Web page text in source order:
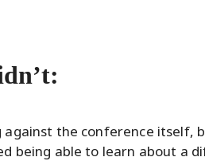
against the conference itself,
being able to learn about a